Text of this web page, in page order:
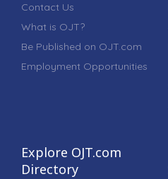
Contact Us
What is OJT?
Be Published on OJT.com
Employment Opportunities
Explore OJT.com
Directory